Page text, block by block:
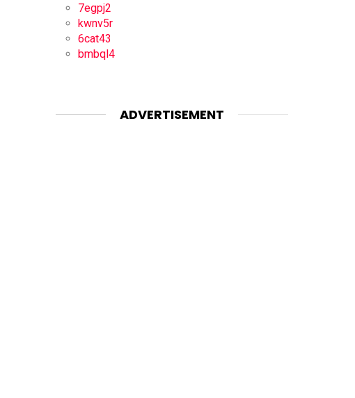
7egpj2
kwnv5r
6cat43
bmbql4
ADVERTISEMENT